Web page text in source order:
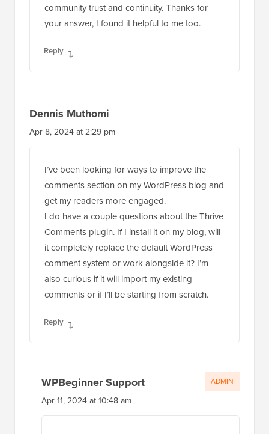
community trust and continuity. Thanks for
your answer, I found it helpful to me too.
Reply
Dennis Muthomi
Apr 8, 2024 at 2:29 pm
I’ve been looking for ways to improve the
comments section on my WordPress blog and
get my readers more engaged.
I do have a couple questions about the Thrive
Comments plugin. If I install it on my blog, will
it completely replace the default WordPress
comment system or work alongside it? I’m
also curious if it will import my existing
comments or if I’ll be starting from scratch.
Reply
WPBeginner Support
Apr 11, 2024 at 10:48 am
ADMIN